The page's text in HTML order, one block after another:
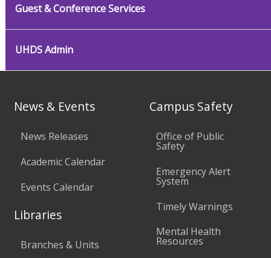
Guest & Conference Services
UHDS Admin
News & Events
News Releases
Academic Calendar
Events Calendar
Libraries
Branches & Units
Campus Safety
Office of Public
Safety
Emergency Alert
System
Timely Warnings
Mental Health
Resources